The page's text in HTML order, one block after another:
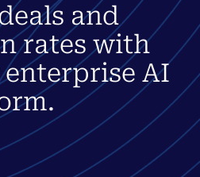
and
rates with
AI